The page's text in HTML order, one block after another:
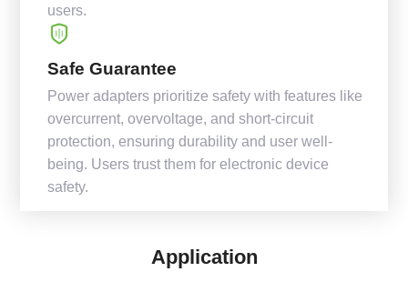
users.
Safe Guarantee
Power adapters prioritize safety with features like
overcurrent, overvoltage, and short-circuit
protection, ensuring durability and user well-
being. Users trust them for electronic device
safety.
Application